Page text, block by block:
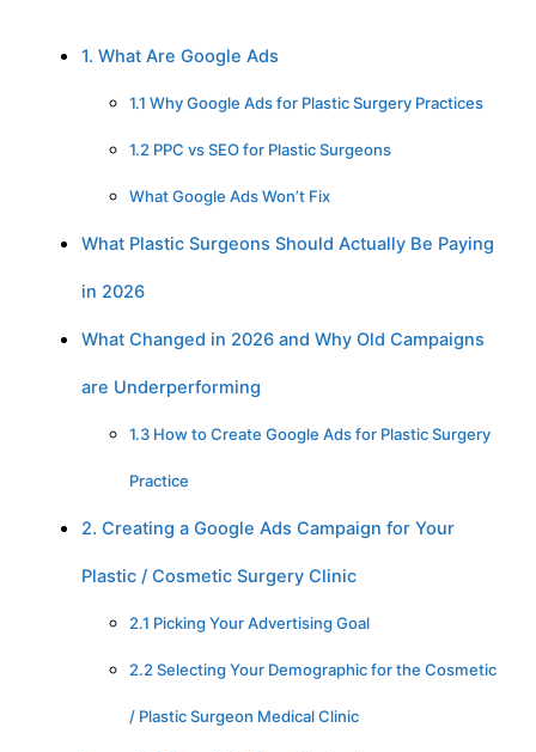
1. What Are Google Ads
1.1 Why Google Ads for Plastic Surgery Practices
1.2 PPC vs SEO for Plastic Surgeons
What Google Ads Won’t Fix
What Plastic Surgeons Should Actually Be Paying
in 2026
What Changed in 2026 and Why Old Campaigns
are Underperforming
1.3 How to Create Google Ads for Plastic Surgery
Practice
2. Creating a Google Ads Campaign for Your
Plastic / Cosmetic Surgery Clinic
2.1 Picking Your Advertising Goal
2.2 Selecting Your Demographic for the Cosmetic
/ Plastic Surgeon Medical Clinic